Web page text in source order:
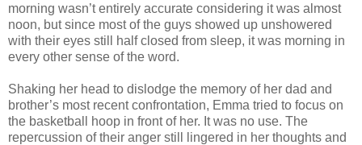
morning wasn’t entirely accurate considering it was almost
noon, but since most of the guys showed up unshowered
with their eyes still half closed from sleep, it was morning in
every other sense of the word.
Shaking her head to dislodge the memory of her dad and
brother’s most recent confrontation, Emma tried to focus on
the basketball hoop in front of her. It was no use. The
repercussion of their anger still lingered in her thoughts and